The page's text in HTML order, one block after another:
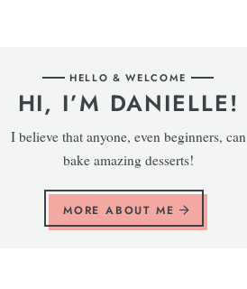
HELLO & WELCOME
HI, I’M DANIELLE!
I believe that anyone, even beginners, can
bake amazing desserts!
MORE ABOUT ME